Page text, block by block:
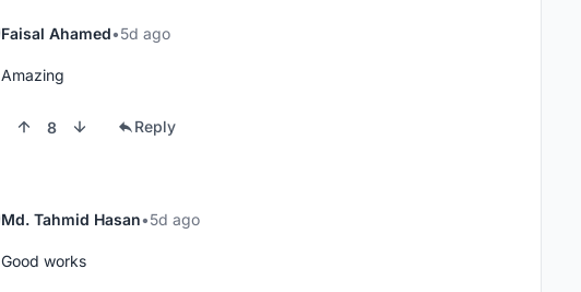
Faisal Ahamed 5d ago
Amazing
8 Reply
Md. Tahmid Hasan 5d ago
Good works